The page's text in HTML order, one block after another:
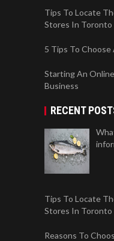
Tips To Locate
Stores In Toronto
5 Tips To
Starting An
Business
RECENT
Tips To Locate
Stores In Toronto
Reasons To